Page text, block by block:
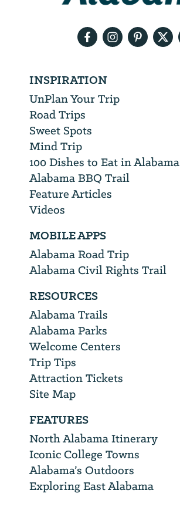
INSPIRATION
UnPlan Your Trip
Road Trips
Sweet Spots
Mind Trip
100 Dishes to Eat in Alabama
Alabama BBQ Trail
Feature Articles
Videos
MOBILE APPS
Alabama Road Trip
Alabama Civil Rights Trail
RESOURCES
Alabama Trails
Alabama Parks
Welcome Centers
Trip Tips
Attraction Tickets
Site Map
FEATURES
North Alabama Itinerary
Iconic College Towns
Alabama’s Outdoors
Exploring East Alabama